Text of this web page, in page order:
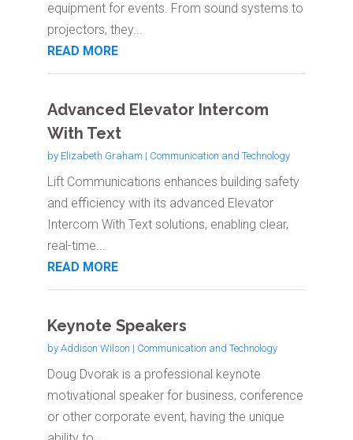
equipment for events. From sound systems to
projectors, they...
READ MORE
Advanced Elevator Intercom
With Text
by Elizabeth Graham | Communication and Technology
Lift Communications enhances building safety
and efficiency with its advanced Elevator
Intercom With Text solutions, enabling clear,
real-time...
READ MORE
Keynote Speakers
by Addison Wilson | Communication and Technology
Doug Dvorak is a professional keynote
motivational speaker for business, conference
or other corporate event, having the unique